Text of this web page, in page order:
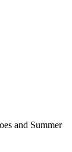
and Summer